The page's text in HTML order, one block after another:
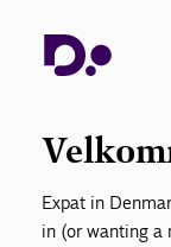
Your go-to
practical tips
insights into
culture.
Expat in
in (or wanting a